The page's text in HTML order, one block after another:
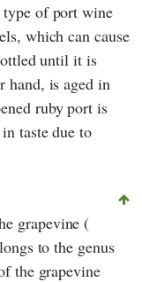
type of port wine
which can cause
until it is
hand, is aged in
ruby port is
taste due to
grapevine (
to the genus
the grapevine